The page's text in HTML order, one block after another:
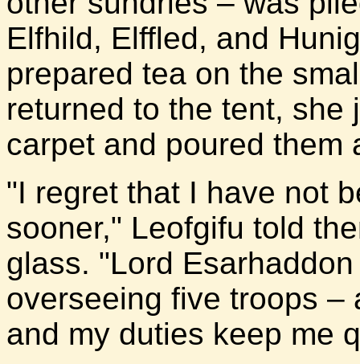
Elfhild, Elffled, and
prepared tea on the
returned to the tent, she
carpet and poured them
"I regret that I have not
sooner," Leofgifu told
glass. "Lord
overseeing five troops –
and my duties keep me